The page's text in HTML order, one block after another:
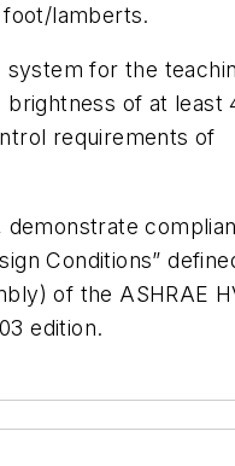
lamberts.
system for the
of at least
requirements of
demonstrate
Conditions”
of the ASHRAE
edition.